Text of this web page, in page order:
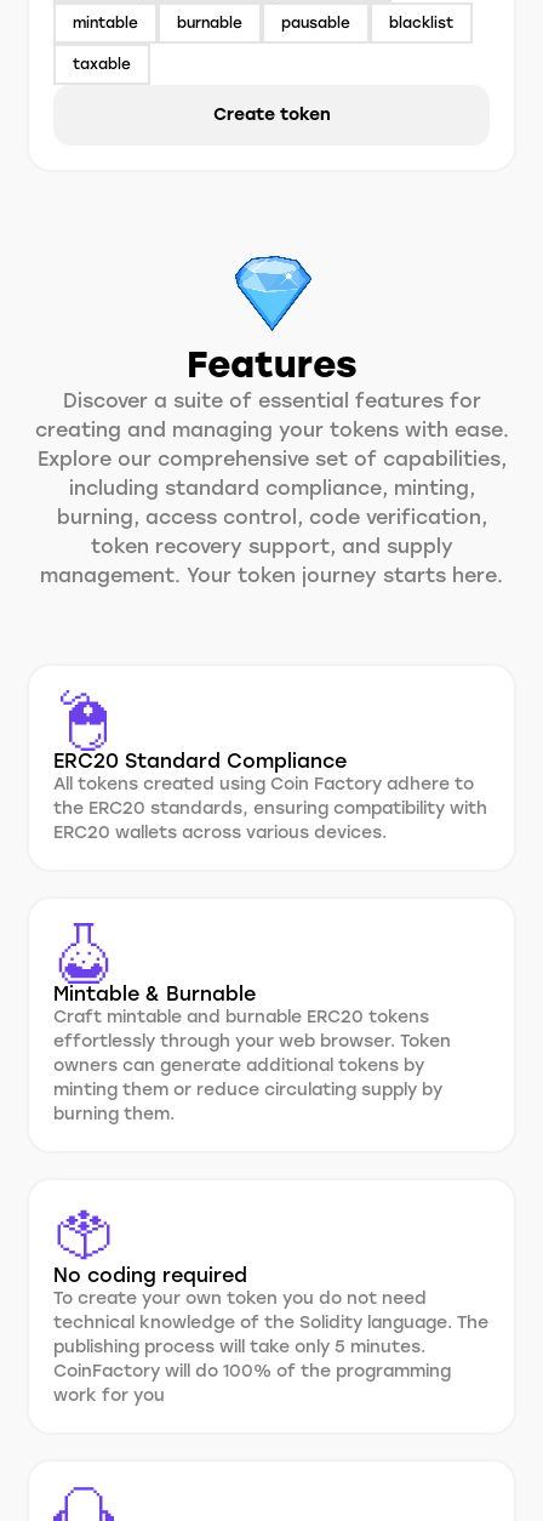
mintable burnable pausable blacklist
taxable
Create token
Features
Discover a suite of essential features for
creating and managing your tokens with ease.
Explore our comprehensive set of capabilities,
including standard compliance, minting,
burning, access control, code verification,
token recovery support, and supply
management. Your token journey starts here.
ERC20 Standard Compliance
All tokens created using Coin Factory adhere to
the ERC20 standards, ensuring compatibility with
ERC20 wallets across various devices.
Mintable & Burnable
Craft mintable and burnable ERC20 tokens
effortlessly through your web browser. Token
owners can generate additional tokens by
minting them or reduce circulating supply by
burning them.
No coding required
To create your own token you do not need
technical knowledge of the Solidity language. The
publishing process will take only 5 minutes.
CoinFactory will do 100% of the programming
work for you